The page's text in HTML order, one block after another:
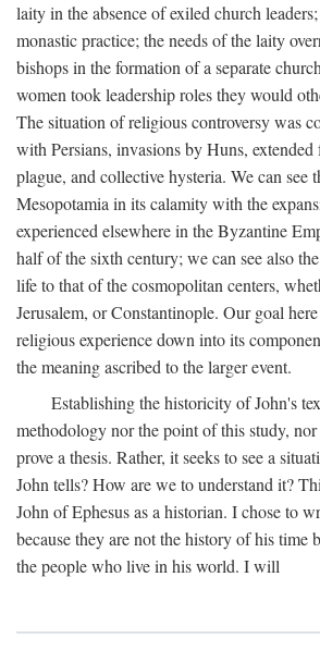
laity in the absence of exiled church
monastic practice; the needs of the laity
bishops in the formation of a separate
women took leadership roles they would
The situation of religious controversy was
with Persians, invasions by Huns,
plague, and collective hysteria. We can see
Mesopotamia in its calamity with the
experienced elsewhere in the Byzantine
half of the sixth century; we can see also
life to that of the cosmopolitan centers,
Jerusalem, or Constantinople. Our goal
religious experience down into its
the meaning ascribed to the larger event.
Establishing the historicity of John's
methodology nor the point of this study,
prove a thesis. Rather, it seeks to see a
John tells? How are we to understand it?
John of Ephesus as a historian. I chose to
because they are not the history of his time
the people who live in his world. I will